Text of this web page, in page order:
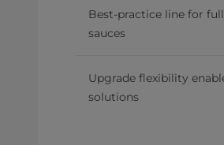
Best-practice line for
sauces
Upgrade flexibility
solutions